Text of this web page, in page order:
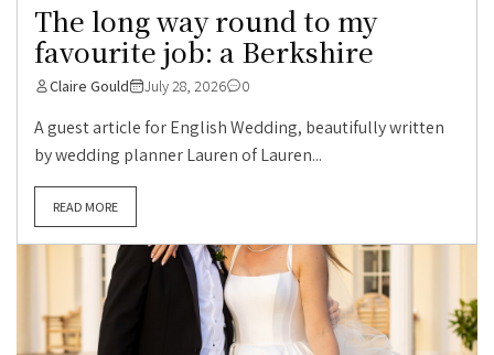
The long way round to my
favourite job: a Berkshire
Claire Gould July 28, 2026 0
A guest article for English Wedding, beautifully written
by wedding planner Lauren of Lauren...
READ MORE